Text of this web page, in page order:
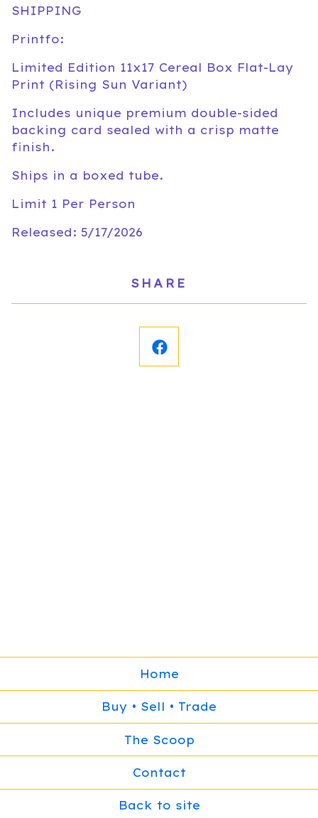
SHIPPING
Printfo:
Limited Edition 11x17 Cereal Box Flat-Lay
Print (Rising Sun Variant)
Includes unique premium double-sided
backing card sealed with a crisp matte
finish.
Ships in a boxed tube.
Limit 1 Per Person
Released: 5/17/2026
SHARE
Home
Buy • Sell • Trade
The Scoop
Contact
Back to site